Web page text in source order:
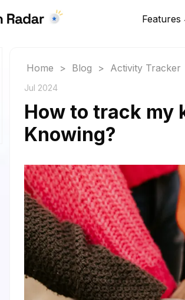
Features
Home > Blog > Activity Tracker
Jul 2024
How to track my
Knowing?